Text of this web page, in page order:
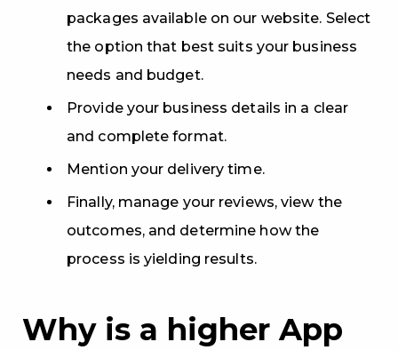
packages available on our website. Select
the option that best suits your business
needs and budget.
Provide your business details in a clear
and complete format.
Mention your delivery time.
Finally, manage your reviews, view the
outcomes, and determine how the
process is yielding results.
Why is a higher App